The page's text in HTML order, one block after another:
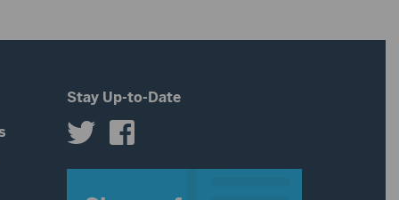
volume.
Stay Up-to-Date